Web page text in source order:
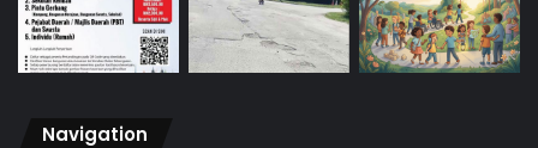
Navigation